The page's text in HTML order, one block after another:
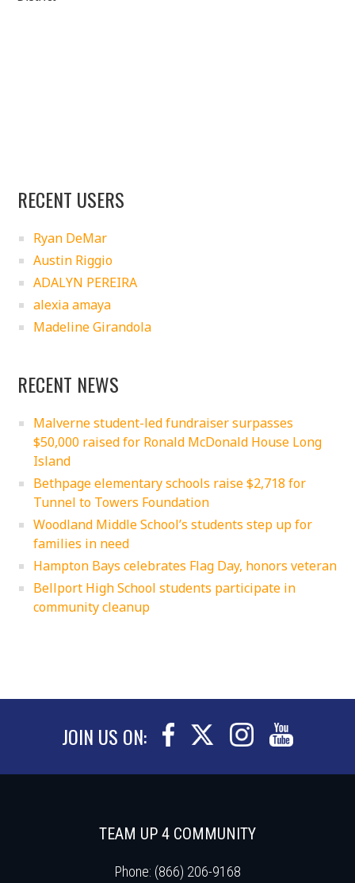
RECENT USERS
Ryan DeMar
Austin Riggio
ADALYN PEREIRA
alexia amaya
Madeline Girandola
RECENT NEWS
Malverne student-led fundraiser surpasses
$50,000 raised for Ronald McDonald House Long
Island
Bethpage elementary schools raise $2,718 for
Tunnel to Towers Foundation
Woodland Middle School’s students step up for
families in need
Hampton Bays celebrates Flag Day, honors veteran
Bellport High School students participate in
community cleanup
JOIN US ON:
TEAM UP 4 COMMUNITY
Phone: (866) 206-9168